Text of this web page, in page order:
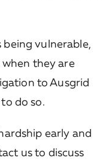
being vulnerable,
they are
to Ausgrid
do so.
early and
us to discuss